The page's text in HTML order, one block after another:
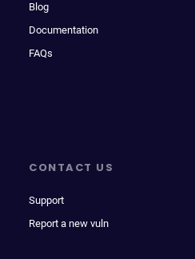
Blog
Documentation
FAQs
CONTACT US
Support
Report a new vuln